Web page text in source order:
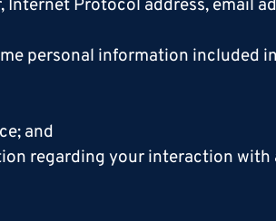
Protocol address, email
personal information included
and
regarding your interaction with